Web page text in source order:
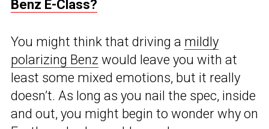
Benz E-Class?
You might think that driving a mildly
polarizing Benz would leave you with at
least some mixed emotions, but it really
doesn’t. As long as you nail the spec, inside
and out, you might begin to wonder why on